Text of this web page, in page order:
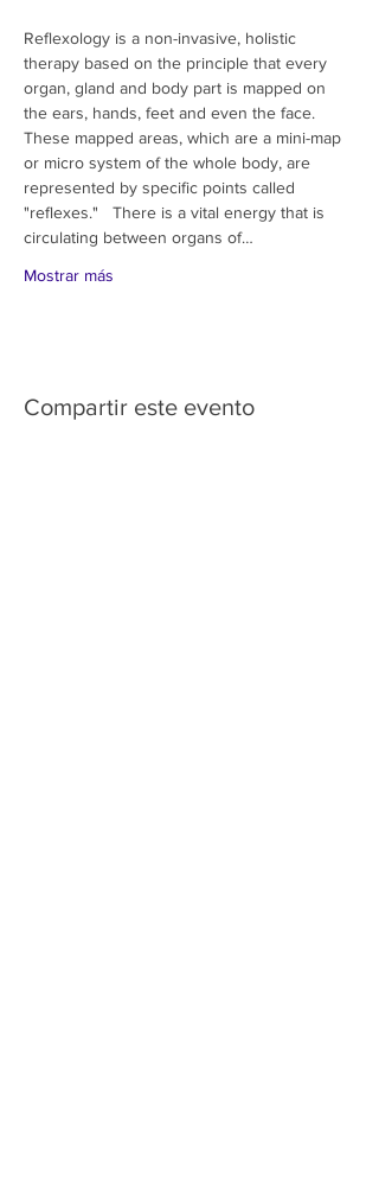
Reflexology is a non-invasive, holistic
therapy based on the principle that every
organ, gland and body part is mapped on
the ears, hands, feet and even the face.
These mapped areas, which are a mini-map
or micro system of the whole body, are
represented by specific points called
"reflexes."   There is a vital energy that is
circulating between organs of…
Mostrar más
Compartir este evento